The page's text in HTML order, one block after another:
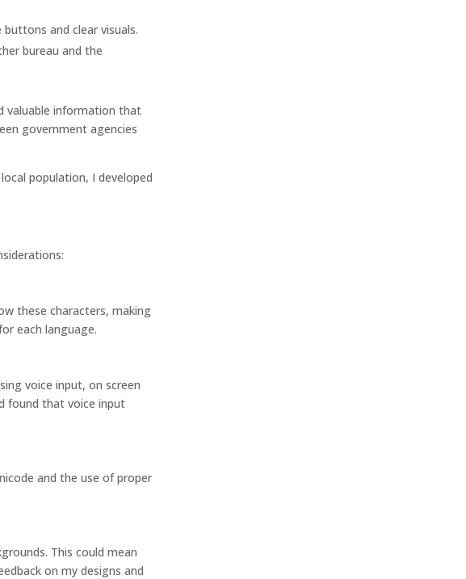
and clear visuals.
bureau and the
valuable information that
government agencies
population, I developed
these characters, making
each language.
voice input, on screen
found that voice input
and the use of proper
This could mean
on my designs and